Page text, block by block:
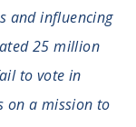
and influencing
25 million
to vote in
on a mission to